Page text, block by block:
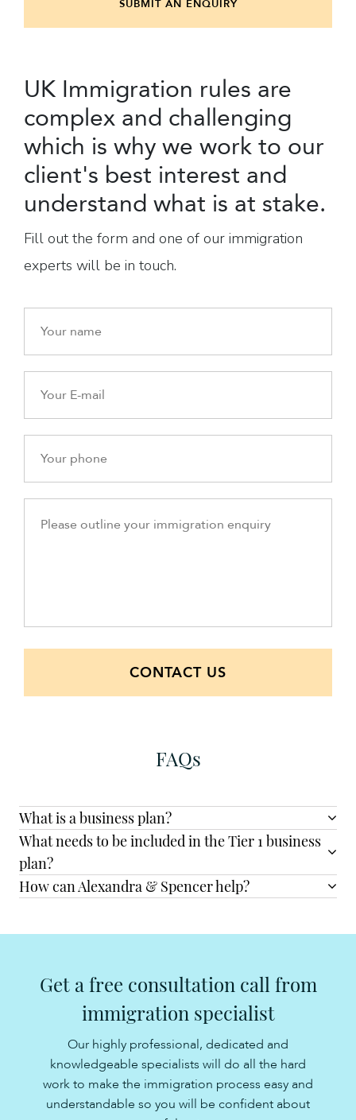
SUBMIT AN ENQUIRY
UK Immigration rules are
complex and challenging
which is why we work to our
client's best interest and
understand what is at stake.
Fill out the form and one of our immigration
experts will be in touch.
CONTACT US
FAQs
What is a business plan?
What needs to be included in the Tier 1 business
plan?
How can Alexandra & Spencer help?
Get a free consultation call from
immigration specialist
Our highly professional, dedicated and
knowledgeable specialists will do all the hard
work to make the immigration process easy and
understandable so you will be confident about